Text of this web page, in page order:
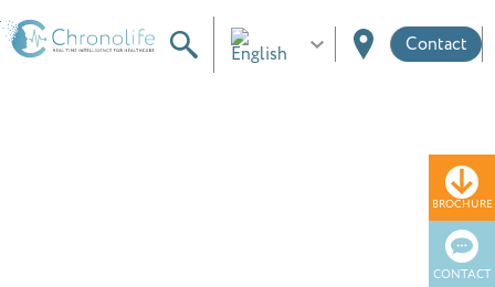
BROCHURE
CONTACT
Contact